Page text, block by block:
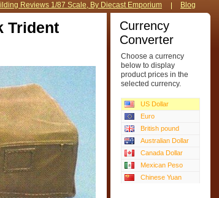
Reviews 1/87 Scale, By Diecast Emporium Blog
Trident
Currency
Converter
Choose a currency
below to display
product prices in the
selected currency.
US Dollar
Euro
British pound
Australian Dollar
Canada Dollar
Mexican Peso
Chinese Yuan